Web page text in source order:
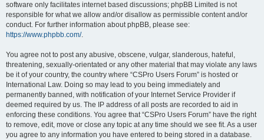
software only facilitates internet based discussions; phpBB Limited is not
responsible for what we allow and/or disallow as permissible content and/or
conduct. For further information about phpBB, please see:
https://www.phpbb.com/.
You agree not to post any abusive, obscene, vulgar, slanderous, hateful,
threatening, sexually-orientated or any other material that may violate any laws
be it of your country, the country where “CSPro Users Forum” is hosted or
International Law. Doing so may lead to you being immediately and
permanently banned, with notification of your Internet Service Provider if
deemed required by us. The IP address of all posts are recorded to aid in
enforcing these conditions. You agree that “CSPro Users Forum” have the right
to remove, edit, move or close any topic at any time should we see fit. As a user
you agree to any information you have entered to being stored in a database.